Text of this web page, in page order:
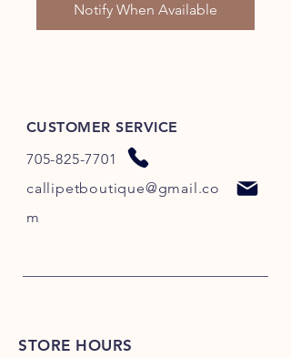
Notify When Available
CUSTOMER SERVICE
705-825-7701
callipetboutique@gmail.co
m
STORE HOURS